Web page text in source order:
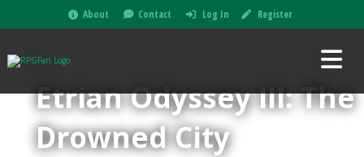
About Contact Log In Register
Etrian Odyssey III: The
Drowned City